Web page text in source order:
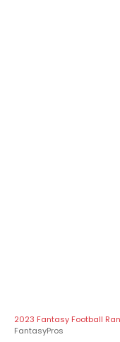
2023 Fantasy Football
FantasyPros